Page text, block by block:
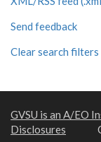
Send feedback
Clear search filters
GVSU is an A/EO
Disclosures